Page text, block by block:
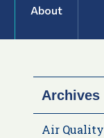
About
Archives
Air Quality